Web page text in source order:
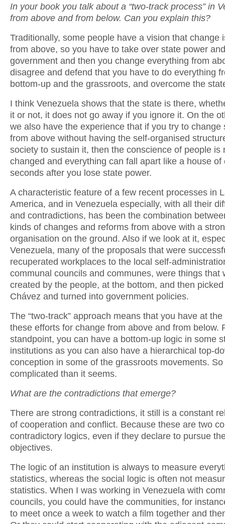
In your book you talk about a “two-track process” in
from above and from below. Can you explain this?
Traditionally, some people have a vision that change
from above, so you have to take over state power
government and then you change everything from
disagree and defend that you have to do everything
bottom-up and the grassroots, and overcome the
I think Venezuela shows that the state is there,
it or not, it does not go away if you ignore it. On the
we also have the experience that if you try to change
from above without having the self-organised
society to sustain it, then the conscience of people is
changed and everything can fall apart like a house of
seconds after you lose state power.
A characteristic feature of a few recent processes in
America, and in Venezuela especially, with all their
and contradictions, has been the combination
kinds of changes and reforms from above with a
organisation on the ground. Also if we look at it,
Venezuela, many of the proposals that were
recuperated workplaces to the local self-
communal councils and communes, were things that
created by the people, at the bottom, and then
Chávez and turned into government policies.
The “two-track” approach means that you have at
these efforts for change from above and from below.
standpoint, you can have a bottom-up logic in some
institutions as you can also have a hierarchical top-
conception in some of the grassroots movements.
complicated than it seems.
What are the contradictions that emerge?
There are strong contradictions, it still is a constant
of cooperation and conflict. Because these are two
contradictory logics, even if they declare to pursue
objectives.
The logic of an institution is always to measure
statistics, whereas the social logic is often not
statistics. When I was working in Venezuela with
councils, you could have the communities, for
to meet once a week to watch a film together and